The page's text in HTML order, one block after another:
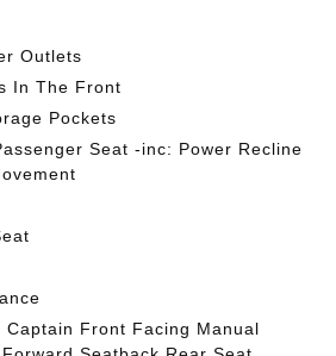
Outlets
In The Front
Pockets
Seat -inc: Power Recline
Captain Front Facing Manual